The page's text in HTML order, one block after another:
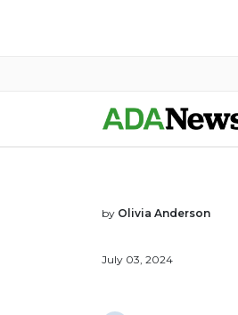
by Olivia Anderson
July 03, 2024